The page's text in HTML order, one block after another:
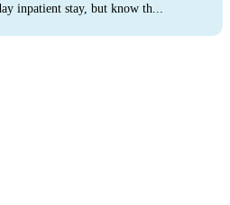
inpatient stay, but know th...